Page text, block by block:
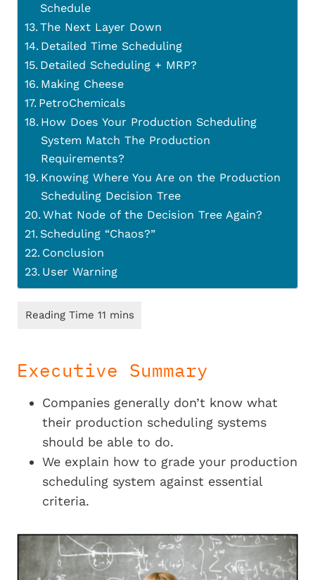
Schedule
The Next Layer Down
Detailed Time Scheduling
Detailed Scheduling + MRP?
Making Cheese
PetroChemicals
How Does Your Production Scheduling
System Match The Production
Requirements?
Knowing Where You Are on the Production
Scheduling Decision Tree
What Node of the Decision Tree Again?
Scheduling “Chaos?”
Conclusion
User Warning
Executive Summary
Companies generally don’t know what
their production scheduling systems
should be able to do.
We explain how to grade your production
scheduling system against essential
criteria.